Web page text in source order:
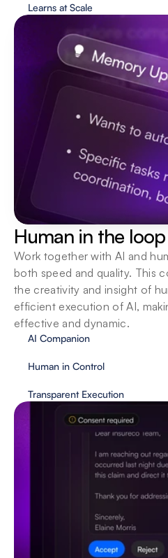
Learns at Scale
Human in the loop
Work together with AI and
both speed and quality. This
the creativity and insight of
efficient execution of AI,
effective and dynamic.
AI Companion
Human in Control
Transparent Execution